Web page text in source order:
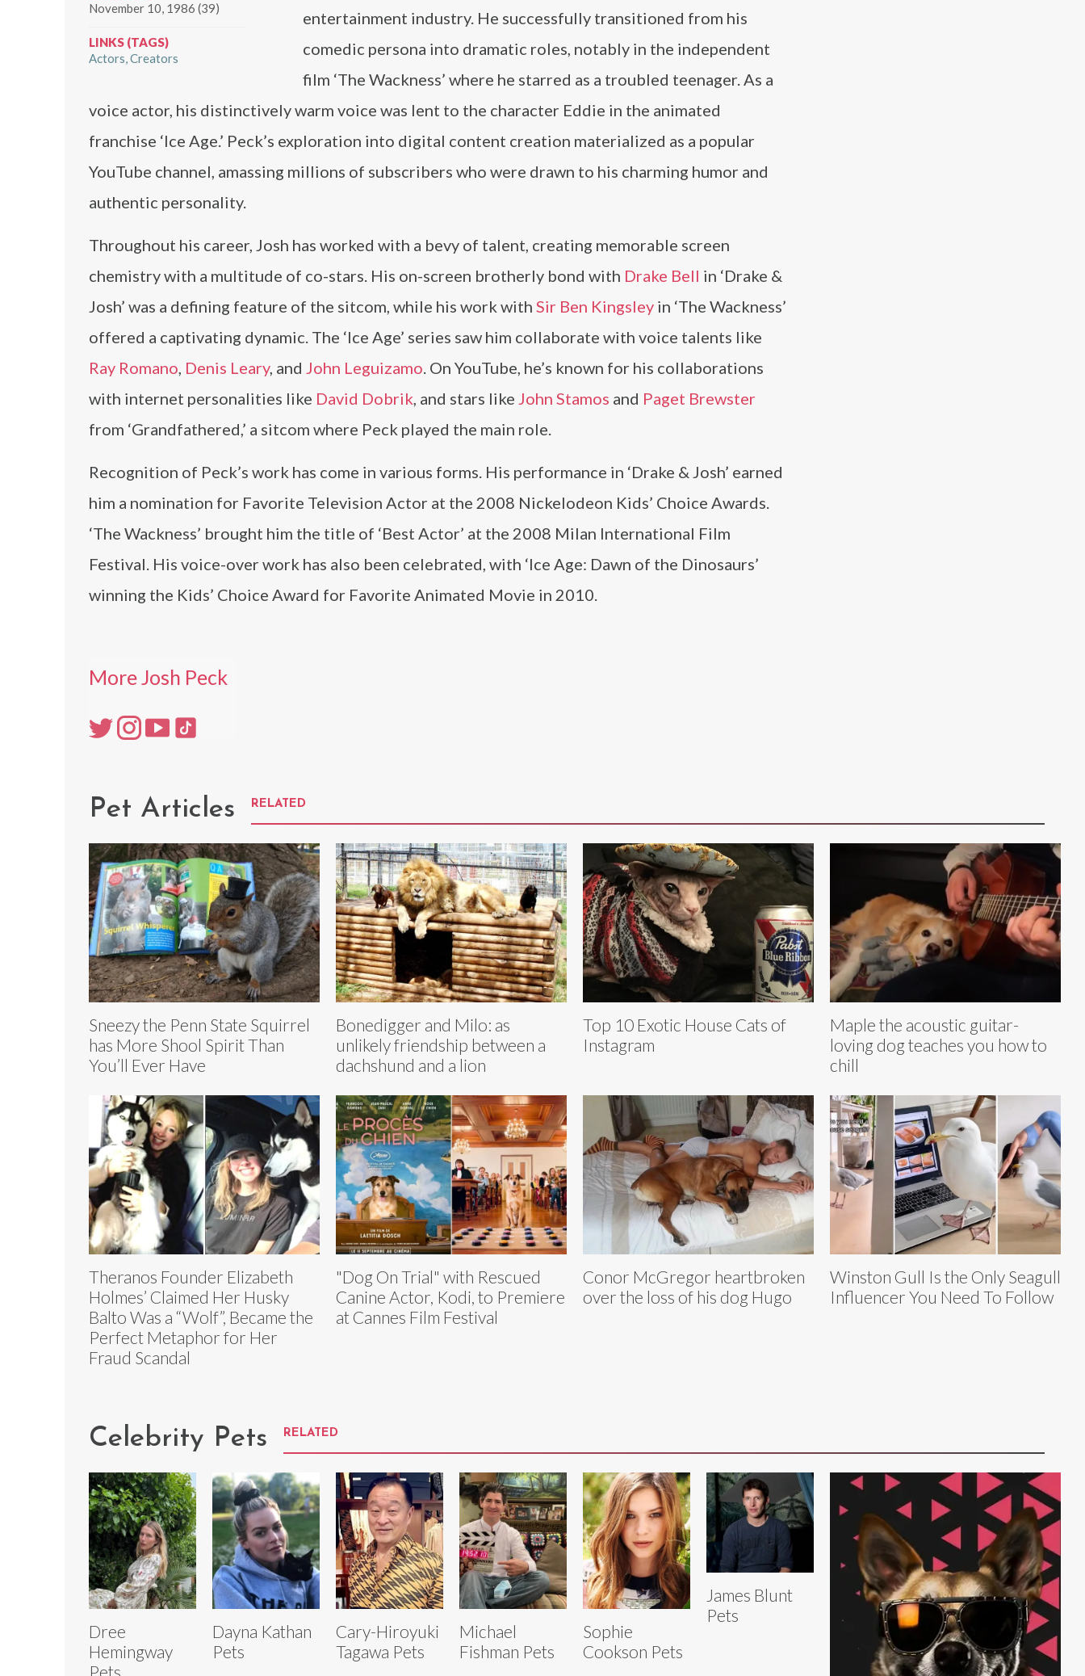
November 10, 1986 (39)
LINKS (TAGS)
Actors Creators
entertainment industry. He successfully transitioned from his
comedic persona into dramatic roles, notably in the independent
film ‘The Wackness’ where he starred as a troubled teenager. As a
voice actor, his distinctively warm voice was lent to the character Eddie in the animated
franchise ‘Ice Age.’ Peck’s exploration into digital content creation materialized as a popular
YouTube channel, amassing millions of subscribers who were drawn to his charming humor and
authentic personality.
Throughout his career, Josh has worked with a bevy of talent, creating memorable screen
chemistry with a multitude of co-stars. His on-screen brotherly bond with Drake Bell in ‘Drake &
Josh’ was a defining feature of the sitcom, while his work with Sir Ben Kingsley in ‘The Wackness’
offered a captivating dynamic. The ‘Ice Age’ series saw him collaborate with voice talents like
Ray Romano, Denis Leary, and John Leguizamo. On YouTube, he’s known for his collaborations
with internet personalities like David Dobrik, and stars like John Stamos and Paget Brewster
from ‘Grandfathered,’ a sitcom where Peck played the main role.
Recognition of Peck’s work has come in various forms. His performance in ‘Drake & Josh’ earned
him a nomination for Favorite Television Actor at the 2008 Nickelodeon Kids’ Choice Awards.
‘The Wackness’ brought him the title of ‘Best Actor’ at the 2008 Milan International Film
Festival. His voice-over work has also been celebrated, with ‘Ice Age: Dawn of the Dinosaurs’
winning the Kids’ Choice Award for Favorite Animated Movie in 2010.
More Josh Peck
Pet Articles RELATED
Sneezy the Penn State Squirrel
has More Shool Spirit Than
You’ll Ever Have
Bonedigger and Milo: as
unlikely friendship between a
dachshund and a lion
Top 10 Exotic House Cats of
Instagram
Maple the acoustic guitar-
loving dog teaches you how to
chill
Theranos Founder Elizabeth
Holmes’ Claimed Her Husky
Balto Was a “Wolf”, Became the
Perfect Metaphor for Her
Fraud Scandal
"Dog On Trial" with Rescued
Canine Actor, Kodi, to Premiere
at Cannes Film Festival
Conor McGregor heartbroken
over the loss of his dog Hugo
Winston Gull Is the Only Seagull
Influencer You Need To Follow
Celebrity Pets RELATED
Dree
Hemingway
Pets
Dayna Kathan
Pets
Cary-Hiroyuki
Tagawa Pets
Michael
Fishman Pets
Sophie
Cookson Pets
James Blunt
Pets